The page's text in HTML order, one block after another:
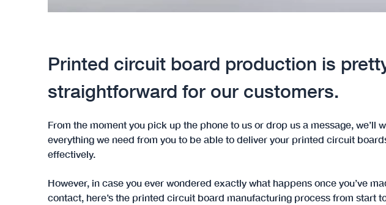
Printed circuit board production is
straightforward for our customers.
From the moment you pick up the phone to us or drop us a message, we’ll
everything we need from you to be able to deliver your printed circuit
effectively.
However, in case you ever wondered exactly what happens once you’ve
contact, here’s the printed circuit board manufacturing process from start